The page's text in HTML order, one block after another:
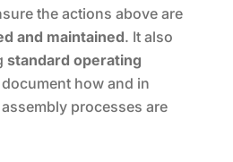
the actions above are
and maintained. It also
standard operating
how and in
processes are